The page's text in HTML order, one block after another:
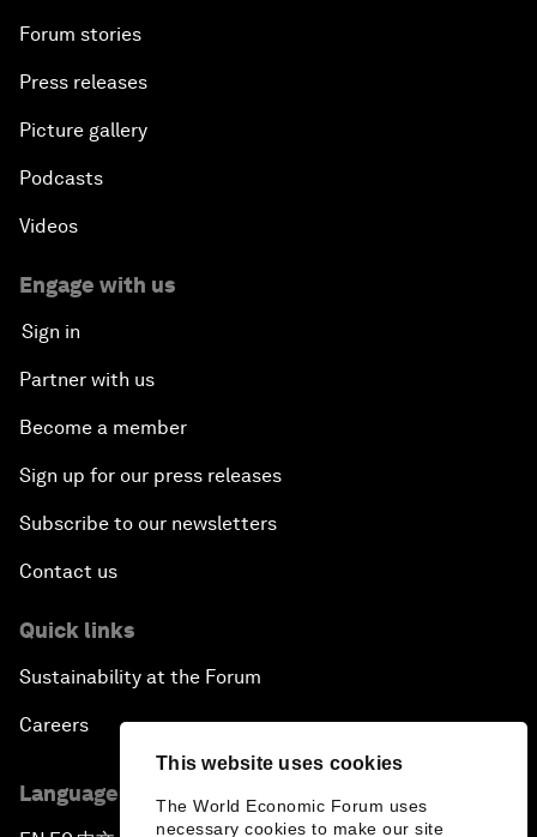
This website uses cookies
The World Economic Forum uses
necessary cookies to make our site
Forum stories
Press releases
Picture gallery
Podcasts
Videos
Engage with us
Sign in
Partner with us
Become a member
Sign up for our press releases
Subscribe to our newsletters
Contact us
Quick links
Sustainability at the Forum
Careers
Language editions